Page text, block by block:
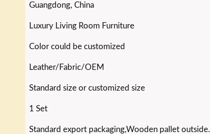
Guangdong, China
Luxury Living Room Furniture
Color could be customized
Leather/Fabric/OEM
Standard size or customized size
1 Set
Standard export packaging,Wooden pallet outside.